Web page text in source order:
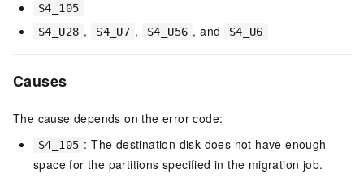
S4_105
S4_U28 , S4_U7 , S4_U56 , and S4_U6
Causes
The cause depends on the error code:
S4_105 : The destination disk does not have enough
space for the partitions specified in the migration job.